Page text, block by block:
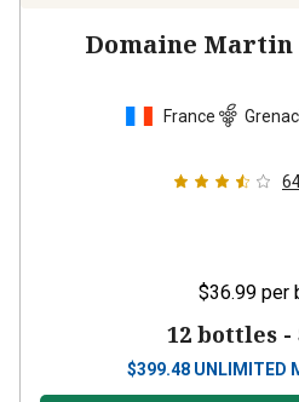
Domaine Martin
France
$36.99 per
12 bottles -
$399.48 UNLIMITED